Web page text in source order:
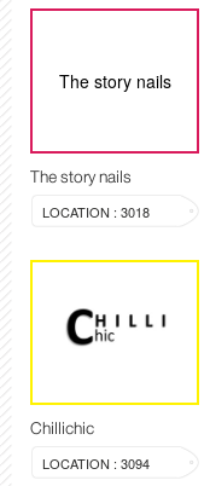
The story nails
The story nails
LOCATION : 3018
Chillichic
LOCATION : 3094